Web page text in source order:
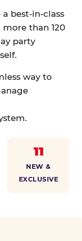
best-in-class
than 120
party
way to
11
NEW &
EXCLUSIVE